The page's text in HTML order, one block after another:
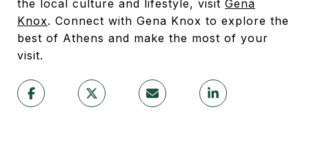
the local culture and lifestyle, visit Gena
Knox. Connect with Gena Knox to explore the
best of Athens and make the most of your
visit.